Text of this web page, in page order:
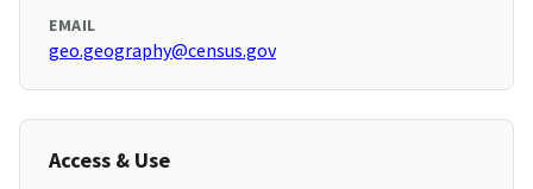
EMAIL
geo.geography@census.gov
Access & Use